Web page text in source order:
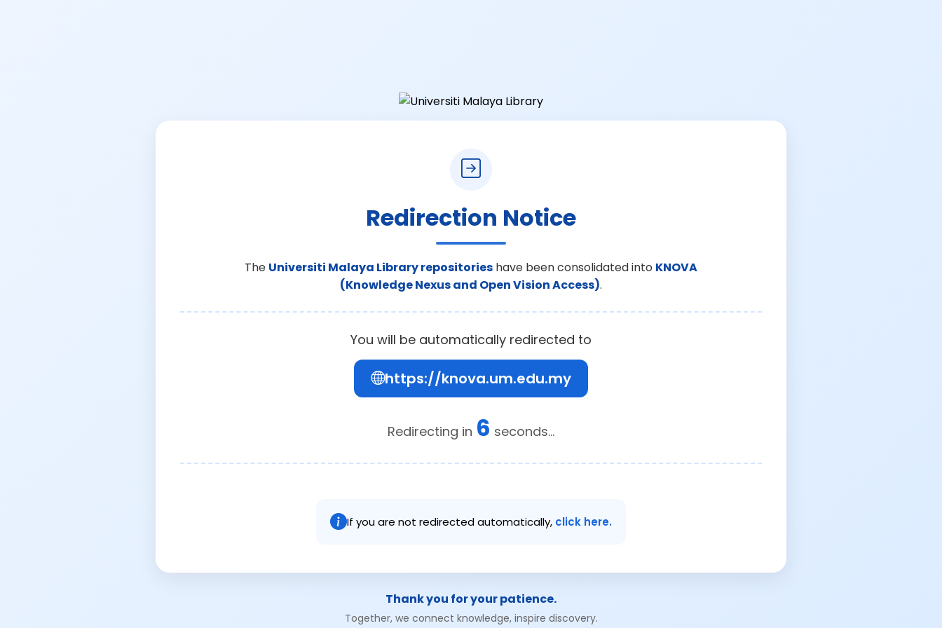
Redirection Notice
The Universiti Malaya Library repositories have been consolidated into KNOVA
(Knowledge Nexus and Open Vision Access).
You will be automatically redirected to
https://knova.um.edu.my
Redirecting in 6 seconds...
If you are not redirected automatically, click here.
Thank you for your patience.
Together, we connect knowledge, inspire discovery.